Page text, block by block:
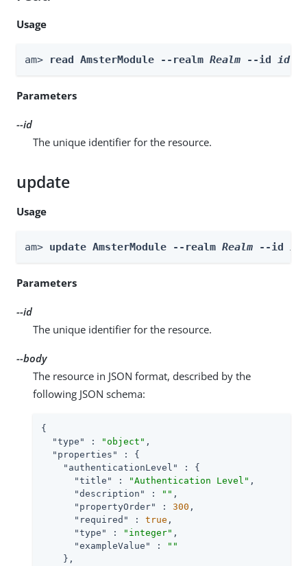
Usage
am> read AmsterModule --realm Realm --id id
Parameters
--id
The unique identifier for the resource.
update
Usage
am> update AmsterModule --realm Realm --id id
Parameters
--id
The unique identifier for the resource.
--body
The resource in JSON format, described by the
following JSON schema:
{
"type"
: "object" ,
"properties"
: {
"authenticationLevel"
: {
"title"
: "Authentication Level" ,
"description"
: "" ,
"propertyOrder"
: 300 ,
"required"
: true ,
"type"
: "integer" ,
"exampleValue"
:
""
    },